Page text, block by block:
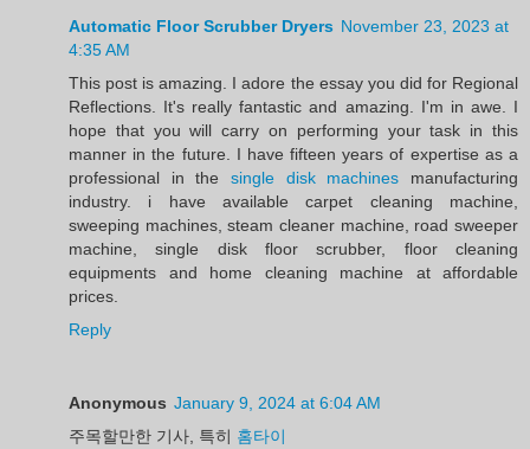
Automatic Floor Scrubber Dryers November 23, 2023 at
4:35 AM
This post is amazing. I adore the essay you did for Regional
Reflections. It's really fantastic and amazing. I'm in awe. I
hope that you will carry on performing your task in this
manner in the future. I have fifteen years of expertise as a
professional in the single disk machines manufacturing
industry. i have available carpet cleaning machine,
sweeping machines, steam cleaner machine, road sweeper
machine, single disk floor scrubber, floor cleaning
equipments and home cleaning machine at affordable
prices.
Reply
Anonymous January 9, 2024 at 6:04 AM
주목할만한 기사, 특히 홈타이